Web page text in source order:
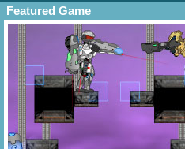
Featured Game